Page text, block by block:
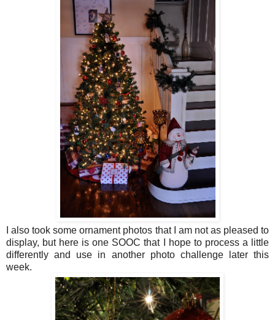
I also took some ornament photos that I am not as pleased to
display, but here is one SOOC that I hope to process a little
differently and use in another photo challenge later this
week.